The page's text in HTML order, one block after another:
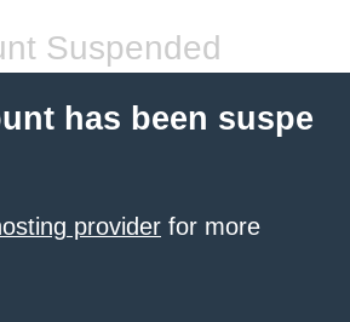
Suspended
has been suspe
provider for more